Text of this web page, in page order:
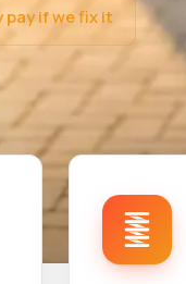
pay if we fix it